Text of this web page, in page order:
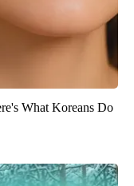
What Koreans Do